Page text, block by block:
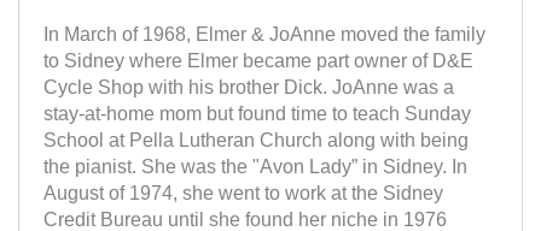
In March of 1968, Elmer & JoAnne moved the family
to Sidney where Elmer became part owner of D&E
Cycle Shop with his brother Dick. JoAnne was a
stay-at-home mom but found time to teach Sunday
School at Pella Lutheran Church along with being
the pianist. She was the "Avon Lady” in Sidney. In
August of 1974, she went to work at the Sidney
Credit Bureau until she found her niche in 1976